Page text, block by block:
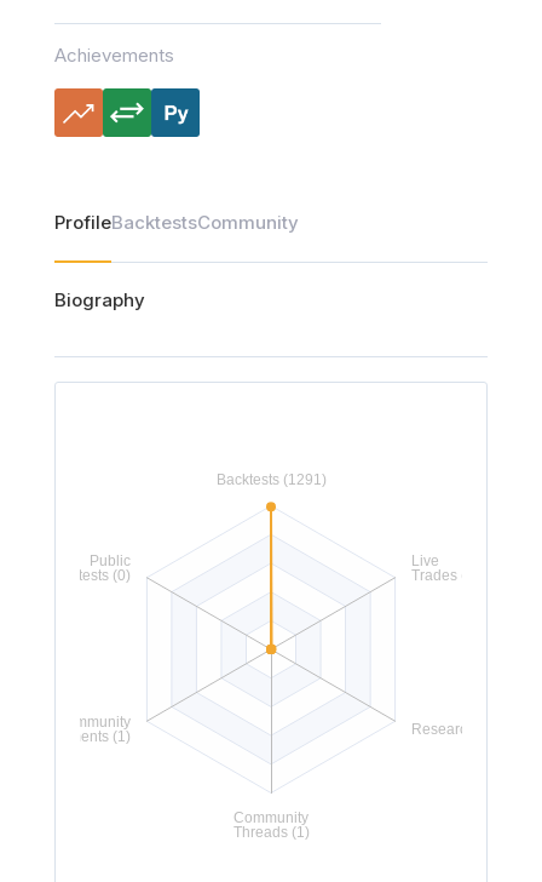
Achievements
ProfileBacktestsCommunity
Biography